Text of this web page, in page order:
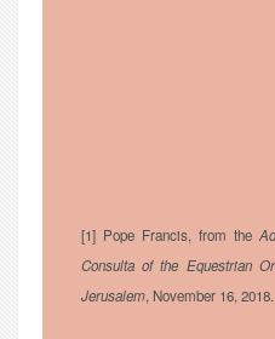
[1] Pope Francis, from the
Consulta of the Equestrian
Jerusalem, November 16, 2018.